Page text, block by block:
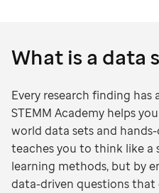
What is a data
Every research finding
STEMM Academy helps
world data sets and
teaches you to think like a
learning methods, but by
data-driven questions that